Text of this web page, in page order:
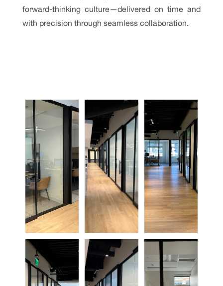
forward-thinking culture—delivered on time and
with precision through seamless collaboration.